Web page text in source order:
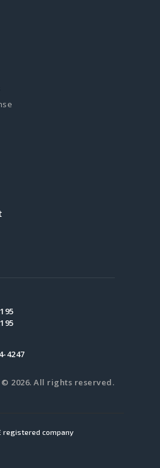
4247
© 2026. All rights reserved.
registered company